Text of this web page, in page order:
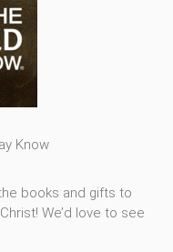
Know
books and gifts to
We’d love to see